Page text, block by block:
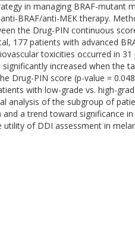
in managing BRAF-
BRAF/anti-MEK therapy.
the Drug-PIN continuous
177 patients with advanced
toxicities occurred in
increased when the
Drug-PIN score (p-value =
with low-grade vs. high-
analysis of the subgroup of
a trend toward significance
of DDI assessment in